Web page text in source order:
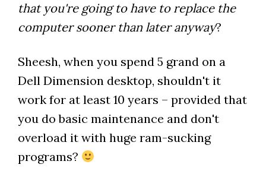
that you're going to have to replace the
computer sooner than later anyway?
Sheesh, when you spend 5 grand on a
Dell Dimension desktop, shouldn't it
work for at least 10 years – provided that
you do basic maintenance and don't
overload it with huge ram-sucking
programs?